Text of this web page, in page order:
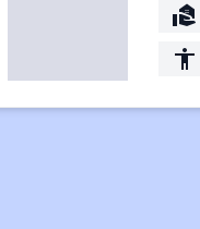
real_estate_agent
accessibility